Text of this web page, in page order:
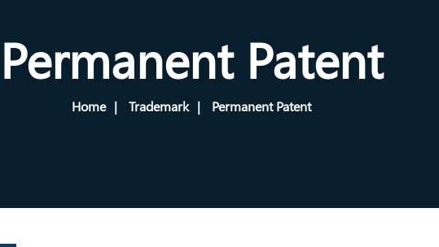
Permanent Patent
Home Trademark Permanent Patent